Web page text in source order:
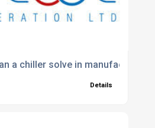
a chiller solve in manufacturing?
Details